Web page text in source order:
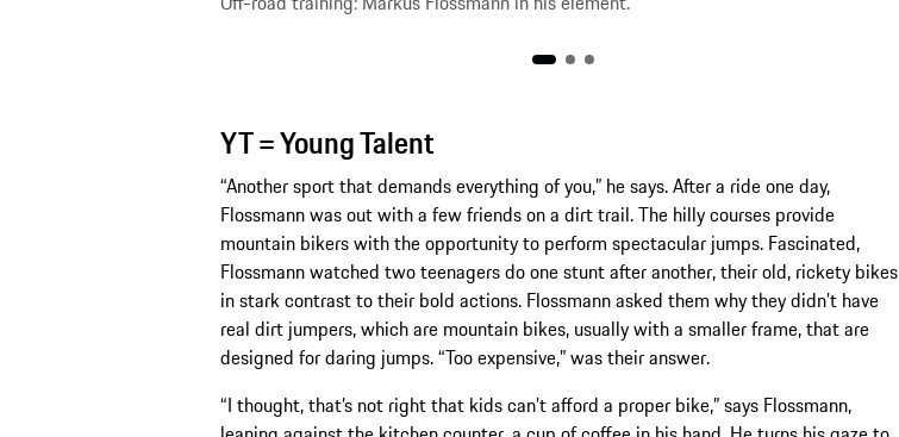
YT = Young Talent
“Another sport that demands everything of you,” he says. After a ride one day,
Flossmann was out with a few friends on a dirt trail. The hilly courses provide
mountain bikers with the opportunity to perform spectacular jumps. Fascinated,
Flossmann watched two teenagers do one stunt after another, their old, rickety bikes
in stark contrast to their bold actions. Flossmann asked them why they didn’t have
real dirt jumpers, which are mountain bikes, usually with a smaller frame, that are
designed for daring jumps. “Too expensive,” was their answer.
“I thought, that’s not right that kids can’t afford a proper bike,” says Flossmann,